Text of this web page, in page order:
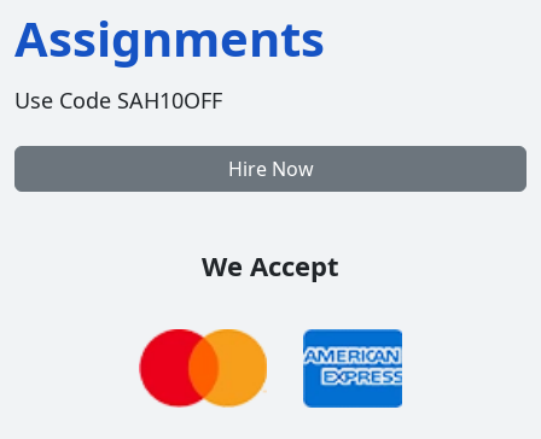
Assignments
Use Code SAH10OFF
Hire Now
We Accept